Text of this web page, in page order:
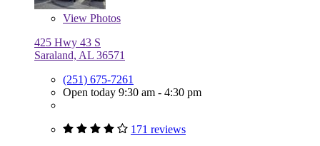
View Photos
425 Hwy 43 S
Saraland, AL 36571
(251) 675-7261
Open today 9:30 am - 4:30 pm
171 reviews